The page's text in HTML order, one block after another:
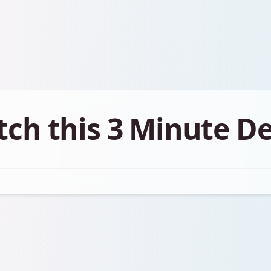
this 3 Minute